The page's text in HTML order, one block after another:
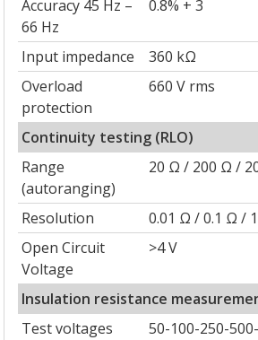
Accuracy 45 Hz –
66 Hz
0.8% + 3
Input impedance
360 kΩ
Overload
protection
660 V rms
Continuity testing (RLO)
Range
(autoranging)
20 Ω / 200 Ω /
Resolution
0.01 Ω / 0.1 Ω /
Open Circuit
Voltage
>4 V
Insulation resistance
Test voltages
50-100-250-